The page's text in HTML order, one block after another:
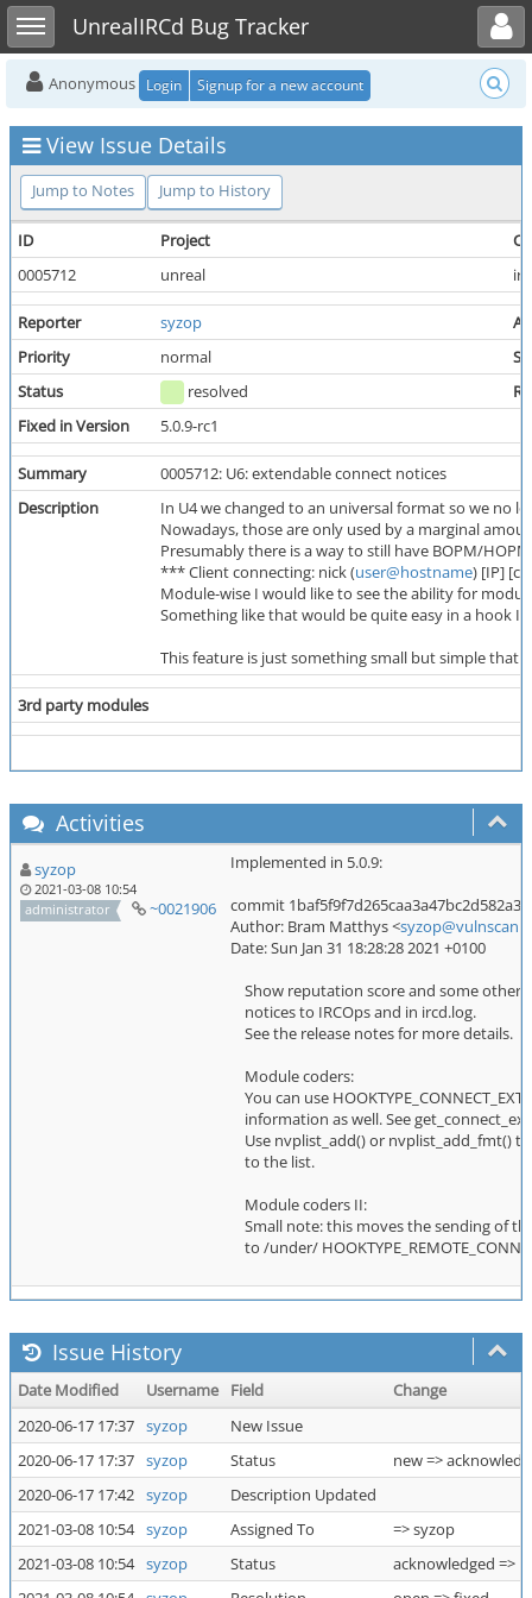
Toggle sidebarUnrealIRCd Bug Tracker
Toggle user menu
Anonymous Login Signup for a new account
View Issue Details
Jump to Notes Jump to History
ID Project
0005712
unreal
Reporter syzop
Priority
normal
Status
resolved
Fixed in Version
5.0.9-rc1
Summary
0005712: U6: extendable connect notices
Description
In U4 we changed to an universal format so we no
Nowadays, those are only used by a marginal
Presumably there is a way to still have BOPM/
*** Client connecting: nick (user@hostname) [IP]
Module-wise I would like to see the ability for
Something like that would be quite easy in a hook
This feature is just something small but simple
3rd party modules
Activities
syzop
2021-03-08 10:54
administrator
~0021906
Implemented in 5.0.9:
commit
Author: Bram Matthys <
Date: Sun Jan 31 18:28:28 2021 +0100
Show reputation score and some other
notices to IRCOps and in ircd.log.
See the release notes for more details.
Module coders:
You can use
information as well. See
Use nvplist_add() or nvplist_add_fmt()
to the list.
Module coders II:
Small note: this moves the sending of
to /under/
Issue History
Date Modified Username Field
Change
2020-06-17 17:37 syzop
New Issue
2020-06-17 17:37 syzop Status
new =>
2020-06-17 17:42 syzop
Description Updated
2021-03-08 10:54 syzop Assigned To
=> syzop
2021-03-08 10:54 syzop Status
acknowledged =>